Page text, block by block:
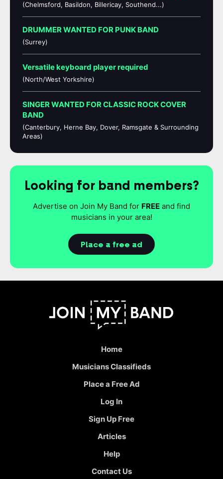
(Chelmsford, Basildon, Billericay, Southend...)
DRUMMER WANTED FOR PUNK BAND
(Surrey)
Versatile keyboard player required
(North/West Yorkshire)
SINGER WANTED FOR CLASSIC ROCK COVER
BAND
(Canterbury, Herne Bay, Dover, Ramsgate & Surrounding
Areas)
Looking for band members?
Advertise on Join My Band for FREE and find
musicians in your area!
Place a free ad
Home
Musicians Classifieds
Place a Free Ad
Log In
Sign Up Free
Articles
Help
Contact Us